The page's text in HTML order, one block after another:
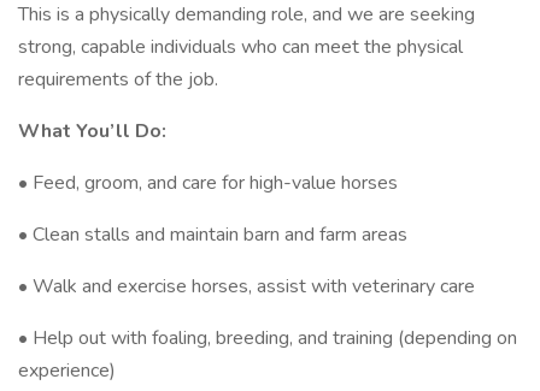
This is a physically demanding role, and we are seeking
strong, capable individuals who can meet the physical
requirements of the job.
What You’ll Do:
• Feed, groom, and care for high-value horses
• Clean stalls and maintain barn and farm areas
• Walk and exercise horses, assist with veterinary care
• Help out with foaling, breeding, and training (depending on
experience)